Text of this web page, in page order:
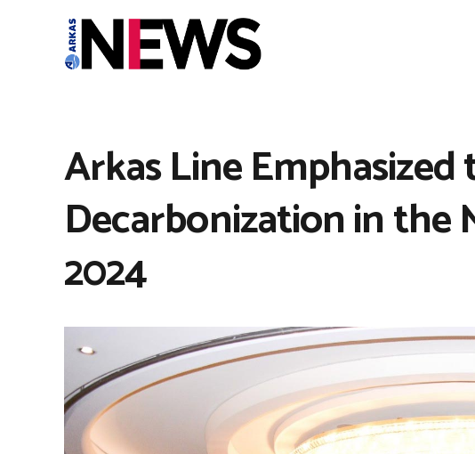
Arkas Line
Decarbonization in the
2024